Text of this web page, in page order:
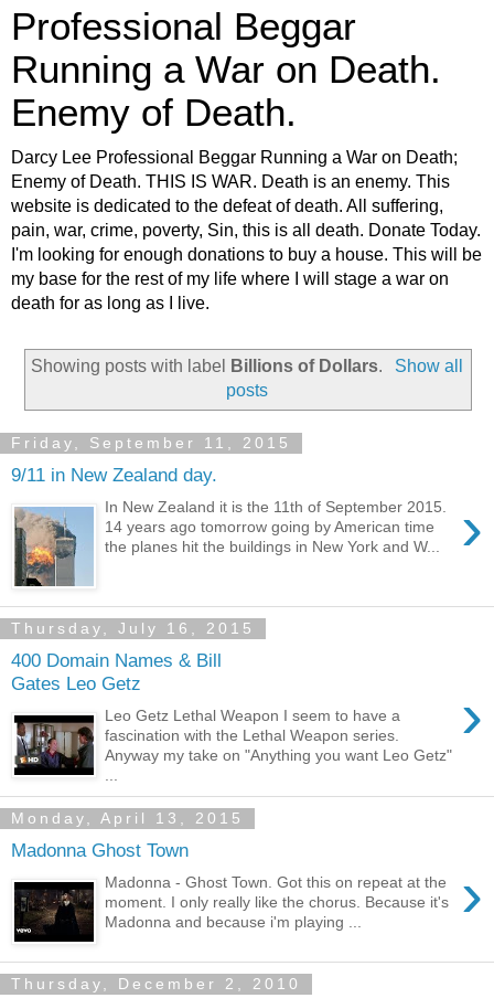
Professional Beggar
Running a War on Death.
Enemy of Death.
Darcy Lee Professional Beggar Running a War on Death;
Enemy of Death. THIS IS WAR. Death is an enemy. This
website is dedicated to the defeat of death. All suffering,
pain, war, crime, poverty, Sin, this is all death. Donate Today.
I'm looking for enough donations to buy a house. This will be
my base for the rest of my life where I will stage a war on
death for as long as I live.
Showing posts with label Billions of Dollars.
Show all
posts
Friday, September 11, 2015
9/11 in New Zealand day.
›
In New Zealand it is the 11th of September 2015.
14 years ago tomorrow going by American time
the planes hit the buildings in New York and W...
Thursday, July 16, 2015
400 Domain Names & Bill
Gates Leo Getz
›
Leo Getz Lethal Weapon I seem to have a
fascination with the Lethal Weapon series.
Anyway my take on "Anything you want Leo Getz"
Monday, April 13, 2015
Madonna Ghost Town
›
Madonna - Ghost Town. Got this on repeat at the
moment. I only really like the chorus. Because it's
Madonna and because i'm playing ...
Thursday, December 2, 2010